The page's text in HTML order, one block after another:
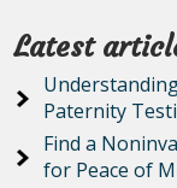
Latest
Paternity
Find a
for Peace of